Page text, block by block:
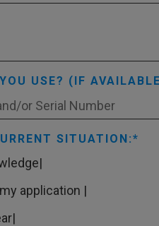
USE? (IF
SITUATION:
application |